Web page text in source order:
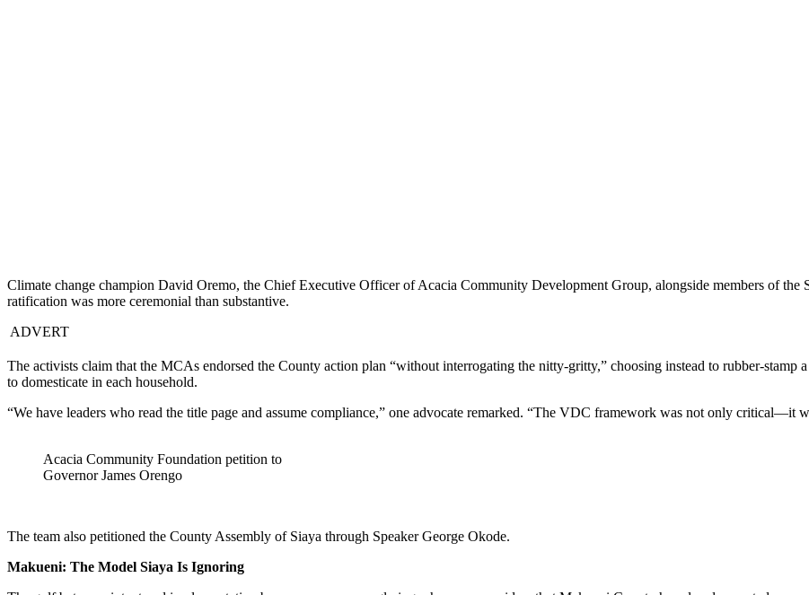
Climate change champion David Oremo, the Chief Executive Officer of Acacia Community Development Group, alongside members of the
ratification was more ceremonial than substantive.
ADVERT
The activists claim that the MCAs endorsed the County action plan “without interrogating the nitty-gritty,” choosing instead to rubber-
to domesticate in each household.
“We have leaders who read the title page and assume compliance,” one advocate remarked. “The VDC framework was not only critical—it
Acacia Community Foundation petition to
Governor James Orengo
The team also petitioned the County Assembly of Siaya through Speaker George Okode.
Makueni: The Model Siaya Is Ignoring